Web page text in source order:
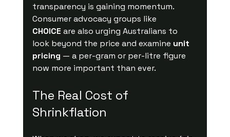
transparency is gaining momentum.
Consumer advocacy groups like
CHOICE are also urging Australians to
look beyond the price and examine unit
pricing — a per-gram or per-litre figure
now more important than ever.
The Real Cost of
Shrinkflation